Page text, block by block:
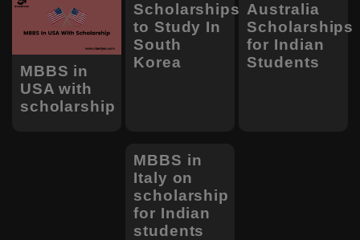
MBBS in
USA with
scholarship
Scholarships
to Study In
South
Korea
Australia
Scholarships
for Indian
Students
MBBS in
Italy on
scholarship
for Indian
students